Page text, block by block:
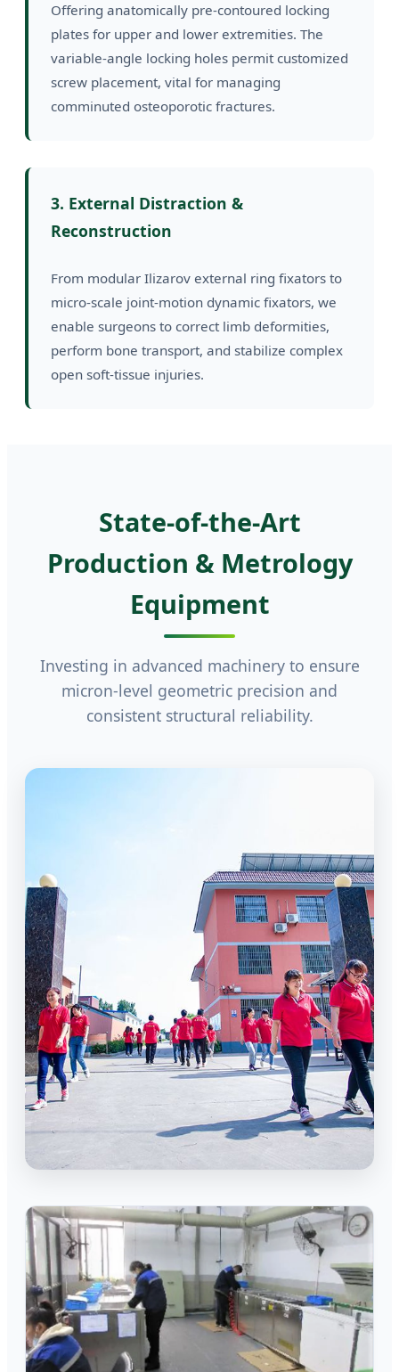
Offering anatomically pre-contoured locking
plates for upper and lower extremities. The
variable-angle locking holes permit customized
screw placement, vital for managing
comminuted osteoporotic fractures.
3. External Distraction &
Reconstruction
From modular Ilizarov external ring fixators to
micro-scale joint-motion dynamic fixators, we
enable surgeons to correct limb deformities,
perform bone transport, and stabilize complex
open soft-tissue injuries.
State-of-the-Art
Production & Metrology
Equipment
Investing in advanced machinery to ensure
micron-level geometric precision and
consistent structural reliability.